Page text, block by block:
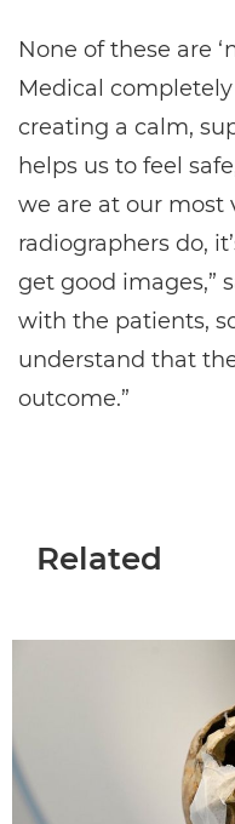
None of these are
Medical
creating a calm,
helps us to feel
we are at our most
radiographers do,
get good images,”
with the patients,
understand that
outcome.”
Related